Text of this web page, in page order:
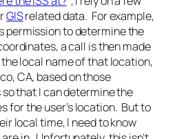
GISrelated data. For example,
permission to determine the
a call is then made
local name of that location,
CA, based on those
that I can determine the
for the user’s location. But to
local time, I need to know